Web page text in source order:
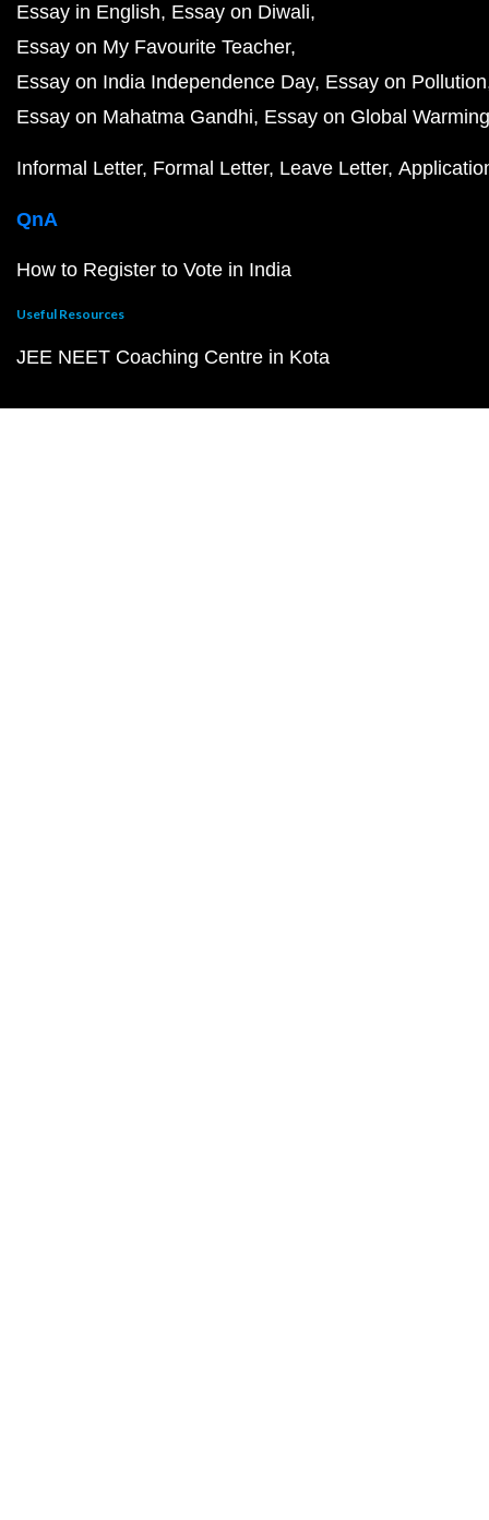
Essay in English Essay on Diwali
Essay on My Favourite Teacher
Essay on India Independence Day Essay on Pollution
Essay on Mahatma Gandhi Essay on Global Warming
Informal Letter Formal Letter Leave Letter
QnA
How to Register to Vote in India
Useful Resources
JEE NEET Coaching Centre in Kota